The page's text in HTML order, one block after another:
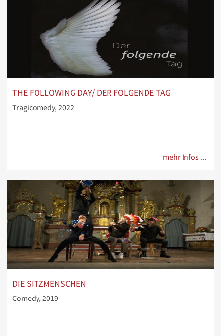
THE FOLLOWING DAY/ DER FOLGENDE TAG
Tragicomedy, 2022
mehr Infos ...
DIE SITZMENSCHEN
Comedy, 2019